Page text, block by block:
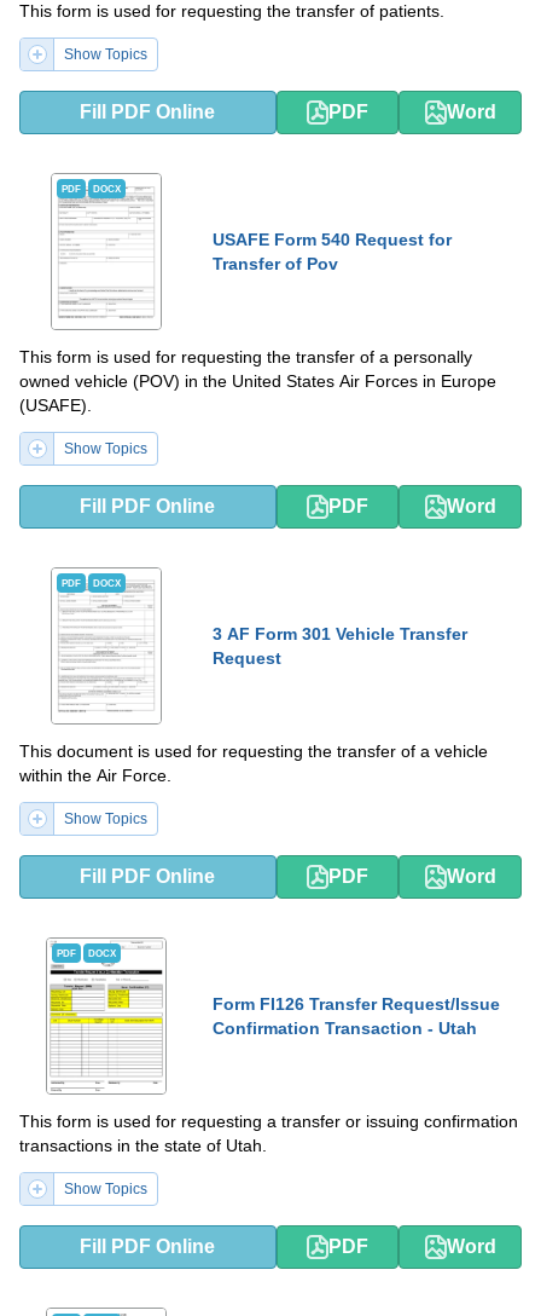
This form is used for requesting the transfer of patients.
Show Topics
Fill PDF Online PDF Word
PDF DOCX
USAFE Form 540 Request for
Transfer of Pov
This form is used for requesting the transfer of a personally
owned vehicle (POV) in the United States Air Forces in Europe
(USAFE).
Show Topics
Fill PDF Online PDF Word
PDF DOCX
3 AF Form 301 Vehicle Transfer
Request
This document is used for requesting the transfer of a vehicle
within the Air Force.
Show Topics
Fill PDF Online PDF Word
PDF DOCX
Form FI126 Transfer Request/Issue
Confirmation Transaction - Utah
This form is used for requesting a transfer or issuing confirmation
transactions in the state of Utah.
Show Topics
Fill PDF Online PDF Word